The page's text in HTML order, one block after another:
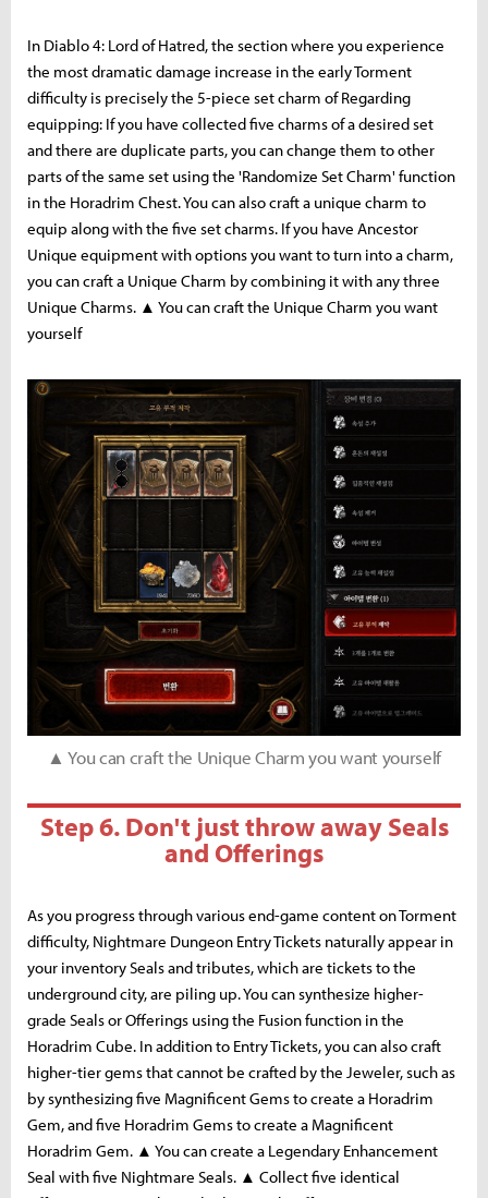
In Diablo 4: Lord of Hatred, the section where you experience
the most dramatic damage increase in the early Torment
difficulty is precisely the 5-piece set charm of Regarding
equipping: If you have collected five charms of a desired set
and there are duplicate parts, you can change them to other
parts of the same set using the 'Randomize Set Charm' function
in the Horadrim Chest. You can also craft a unique charm to
equip along with the five set charms. If you have Ancestor
Unique equipment with options you want to turn into a charm,
you can craft a Unique Charm by combining it with any three
Unique Charms. ▲ You can craft the Unique Charm you want
yourself
▲ You can craft the Unique Charm you want yourself
Step 6. Don't just throw away Seals
and Offerings
As you progress through various end-game content on Torment
difficulty, Nightmare Dungeon Entry Tickets naturally appear in
your inventory Seals and tributes, which are tickets to the
underground city, are piling up. You can synthesize higher-
grade Seals or Offerings using the Fusion function in the
Horadrim Cube. In addition to Entry Tickets, you can also craft
higher-tier gems that cannot be crafted by the Jeweler, such as
by synthesizing five Magnificent Gems to create a Horadrim
Gem, and five Horadrim Gems to create a Magnificent
Horadrim Gem. ▲ You can create a Legendary Enhancement
Seal with five Nightmare Seals. ▲ Collect five identical